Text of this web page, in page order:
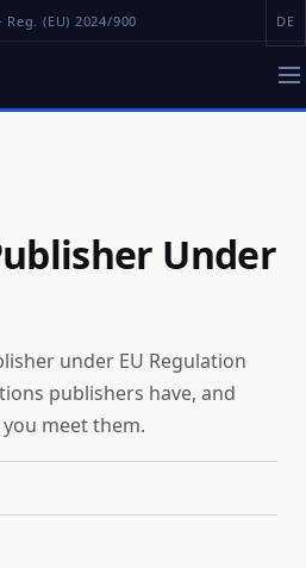
· Reg. (EU) 2024/900 DE
Under
under EU Regulation
publishers have, and
meet them.